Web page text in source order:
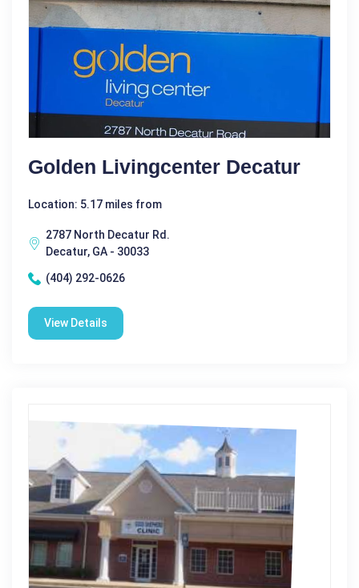
Golden Livingcenter Decatur
Location: 5.17 miles from
2787 North Decatur Rd.
Decatur, GA - 30033
(404) 292-0626
View Details